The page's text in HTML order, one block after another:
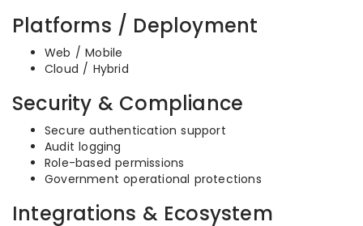
Platforms / Deployment
Web / Mobile
Cloud / Hybrid
Security & Compliance
Secure authentication support
Audit logging
Role-based permissions
Government operational protections
Integrations & Ecosystem